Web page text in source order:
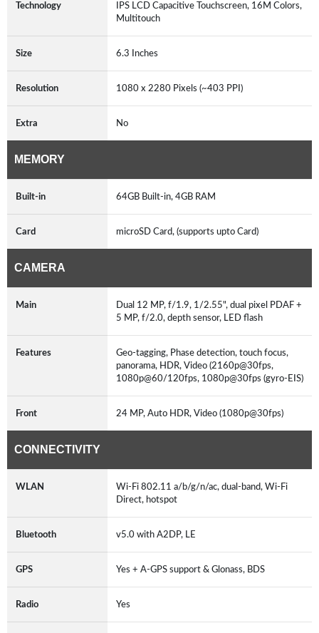
Technology
IPS LCD Capacitive Touchscreen, 16M Colors,
Multitouch
Size 6.3 Inches
Resolution 1080 x 2280 Pixels (~403 PPI)
Extra No
MEMORY
Built-in 64GB Built-in, 4GB RAM
Card microSD Card, (supports upto Card)
CAMERA
Main
Dual 12 MP, f/1.9, 1/2.55", dual pixel PDAF +
5 MP, f/2.0, depth sensor, LED flash
Features
Geo-tagging, Phase detection, touch focus,
panorama, HDR, Video (2160p@30fps,
1080p@60/120fps, 1080p@30fps (gyro-EIS)
Front 24 MP, Auto HDR, Video (1080p@30fps)
CONNECTIVITY
WLAN
Wi-Fi 802.11 a/b/g/n/ac, dual-band, Wi-Fi
Direct, hotspot
Bluetooth v5.0 with A2DP, LE
GPS Yes + A-GPS support & Glonass, BDS
Radio Yes